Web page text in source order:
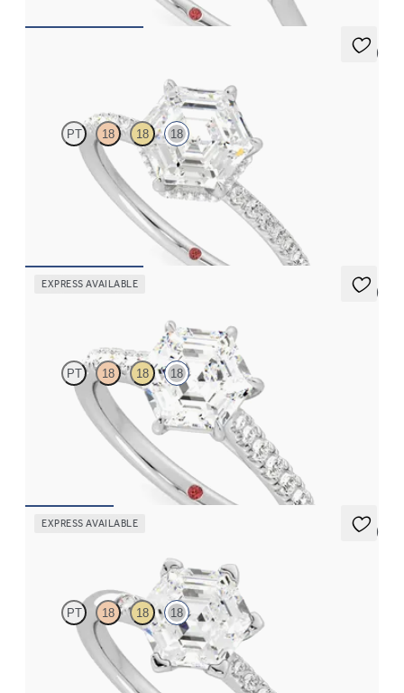
5 (7)
PT 18 18 18
Hexagonal solitaire engagement ring with hidden diamond halo
EXPRESS AVAILABLE
5 (4)
PT 18 18 18
Hexagonal centre and fishtail diamond pavé band engagement
EXPRESS AVAILABLE
5 (3)
PT 18 18 18
Hexagonal diamond center and pavé diamond band engagement
ring set in 18ct white gold